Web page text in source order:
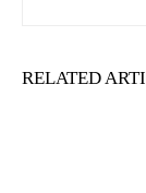
RELATED